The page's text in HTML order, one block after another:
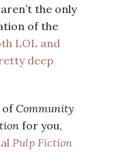
the only
of the
LOL and
deep
ofCommunity
for you,
Pulp Fiction